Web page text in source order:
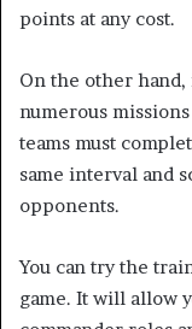
points at any cost.
On the other
numerous
teams must
same interval and
opponents.
You can try the
game. It will allow